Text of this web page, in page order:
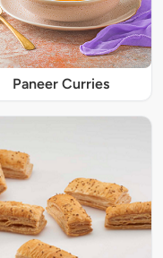
Paneer Curries